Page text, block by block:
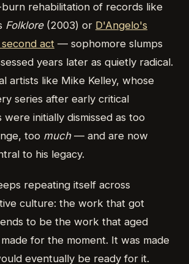
rehabilitation of records like
Folklore(2003) or D'Angelo's
act — sophomore slumps
years later as quietly radical.
artists like Mike Kelley, whose
series after early critical
initially dismissed as too
too much— and are now
to his legacy.
repeating itself across
culture: the work that got
to be the work that aged
for the moment. It was made
eventually be ready for it.